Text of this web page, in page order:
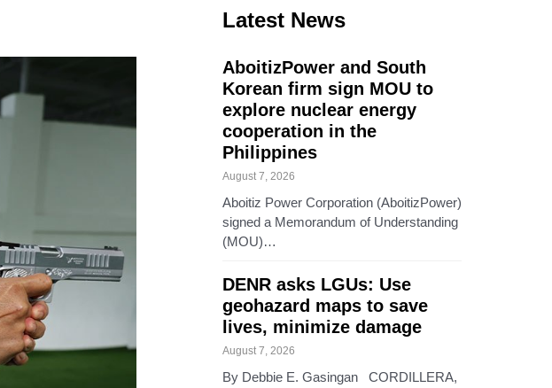
Latest News
AboitizPower and South
Korean firm sign MOU to
explore nuclear energy
cooperation in the
Philippines
August 7, 2026
Aboitiz Power Corporation (AboitizPower)
signed a Memorandum of Understanding
(MOU)…
DENR asks LGUs: Use
geohazard maps to save
lives, minimize damage
August 7, 2026
By Debbie E. Gasingan CORDILLERA,